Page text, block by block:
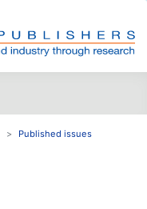
Published issues